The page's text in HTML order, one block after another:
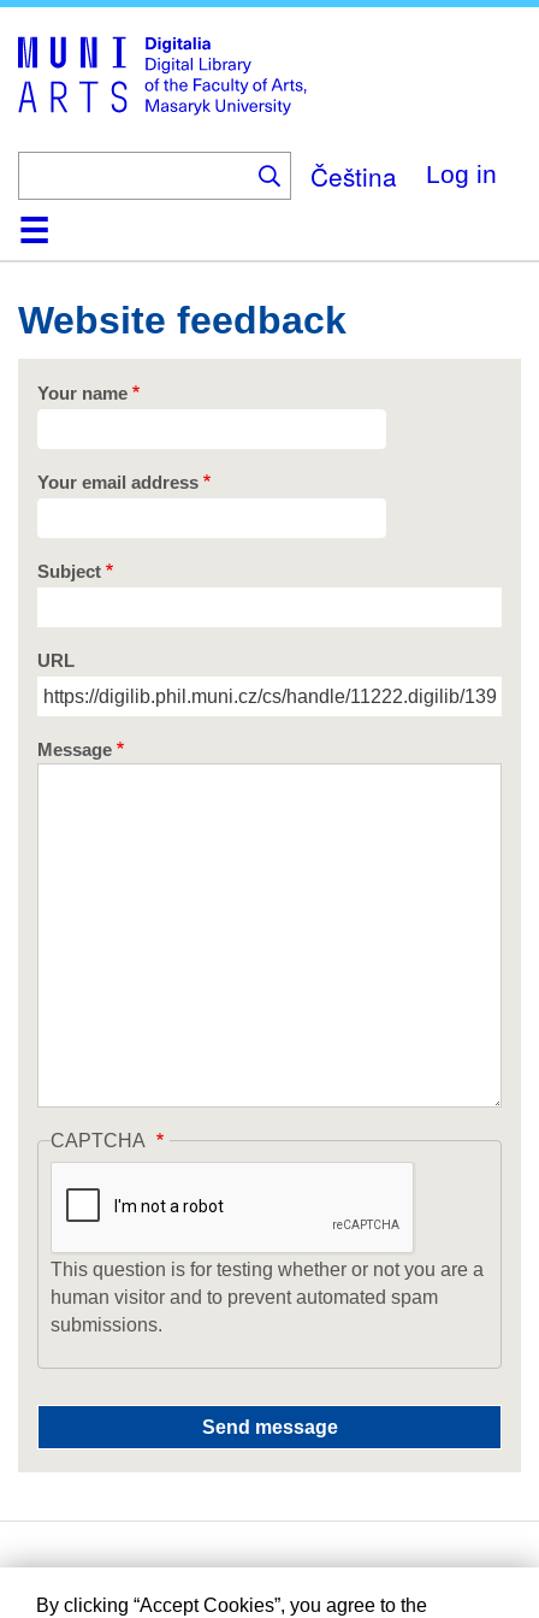
main
content
Čeština Log in
HomeCollections
Browse
Search
About
HelpContact
Digitalia
Website feedback
Your name
Your email address
Subject
URL
Message
CAPTCHA
This question is for testing whether or not you are a
human visitor and to prevent automated spam
submissions.
By clicking “Accept Cookies”, you agree to the